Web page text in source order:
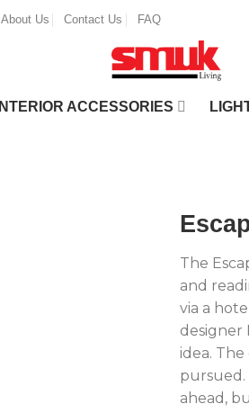
About Us Contact Us FAQ
INTERIOR ACCESSORIES
The
and
via a
designer
idea.
pursued.
ahead,